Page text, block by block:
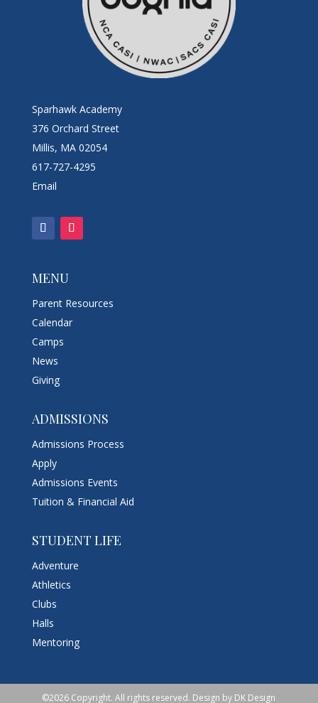
Sparhawk Academy
376 Orchard Street
Millis, MA 02054
617-727-4295
Email
MENU
Parent Resources
Calendar
Camps
News
Giving
ADMISSIONS
Admissions Process
Apply
Admissions Events
Tuition & Financial Aid
STUDENT LIFE
Adventure
Athletics
Clubs
Halls
Mentoring
©2026 Copyright. All rights reserved. Design by DK Design